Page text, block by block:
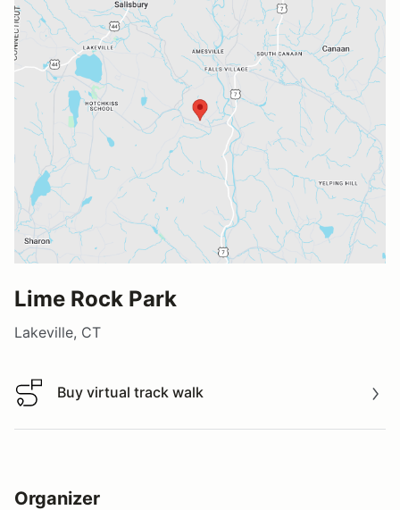
Lime Rock Park
Lakeville, CT
Buy virtual track walk
Buy virtual track walk
Organizer